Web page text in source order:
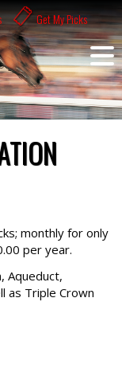
Get My Picks
monthly for only
per year.
Aqueduct,
as Triple Crown